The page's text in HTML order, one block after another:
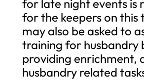
for late night events is
for the keepers on this
may also be asked to
training for husbandry
providing enrichment,
husbandry related